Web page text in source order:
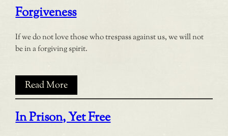
Forgiveness
If we do not love those who trespass against us, we will not
be in a forgiving spirit.
Read More
In Prison, Yet Free